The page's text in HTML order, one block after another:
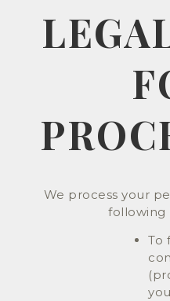
We process your
following
To